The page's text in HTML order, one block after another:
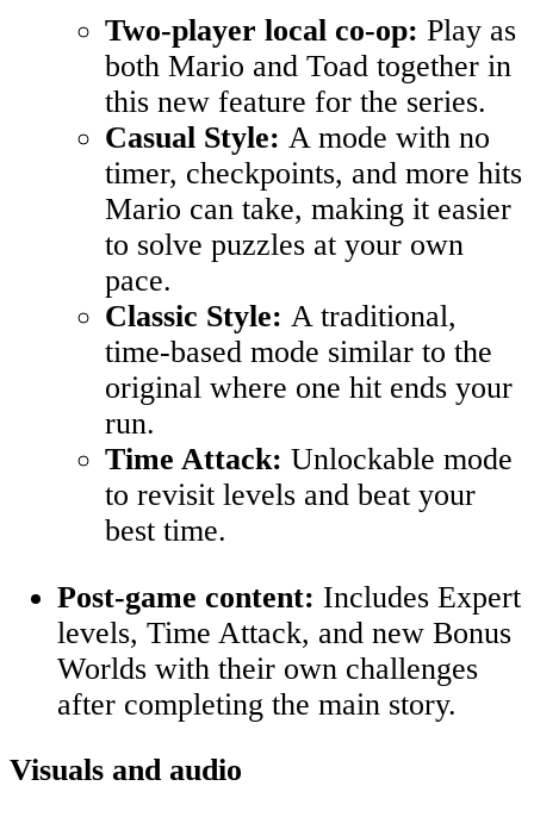
Two-player local co-op: Play as
both Mario and Toad together in
this new feature for the series.
Casual Style: A mode with no
timer, checkpoints, and more hits
Mario can take, making it easier
to solve puzzles at your own
pace.
Classic Style: A traditional,
time-based mode similar to the
original where one hit ends your
run.
Time Attack: Unlockable mode
to revisit levels and beat your
best time.
Post-game content: Includes Expert
levels, Time Attack, and new Bonus
Worlds with their own challenges
after completing the main story.
Visuals and audio